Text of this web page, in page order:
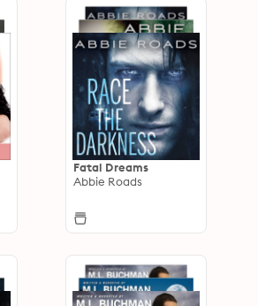
Fatal Dreams
Abbie Roads